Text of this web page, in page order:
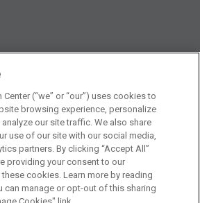
Pro Facebook
Pro Twitter
Pro YouTube
Pro Instagram
are not intended to be a substitute
advice, diagnosis, or treatment.See
.
Center. All Rights Reserved
(“we” or “our”) uses cookies to
browsing experience, personalize
our site traffic. We also share
use of our site with our social media,
partners. By clicking “Accept All”
providing your consent to our
cookies. Learn more by reading
can manage or opt-out of this sharing